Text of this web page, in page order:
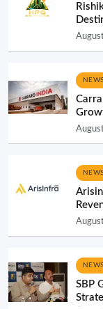
NEWS
NEWS
NEWS
SBP